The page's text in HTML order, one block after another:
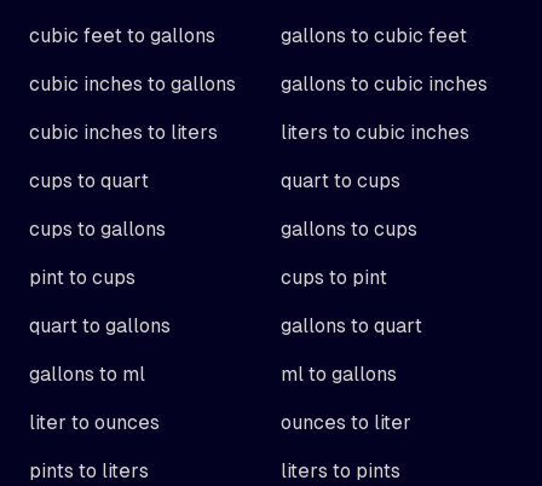
cubic feet to gallons gallons to cubic feet
cubic inches to gallons gallons to cubic inches
cubic inches to liters liters to cubic inches
cups to quart quart to cups
cups to gallons gallons to cups
pint to cups cups to pint
quart to gallons gallons to quart
gallons to ml ml to gallons
liter to ounces ounces to liter
pints to liters liters to pints